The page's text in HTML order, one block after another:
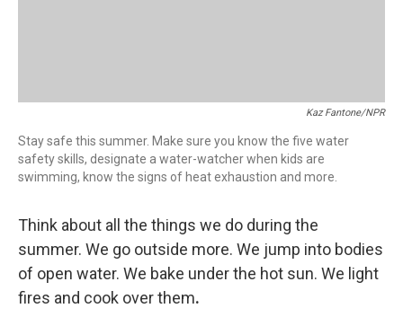
Kaz Fantone/NPR
Stay safe this summer. Make sure you know the five water
safety skills, designate a water-watcher when kids are
swimming, know the signs of heat exhaustion and more.
Think about all the things we do during the
summer. We go outside more. We jump into bodies
of open water. We bake under the hot sun. We light
fires and cook over them.